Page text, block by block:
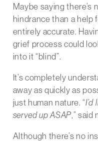
Maybe saying there’s
hindrance than a help
entirely accurate.
grief process could
into it “blind”.
It’s completely
away as quickly as
just human nature. “
served up ASAP,” said
Although there’s no